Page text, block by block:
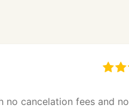
no cancelation fees and no